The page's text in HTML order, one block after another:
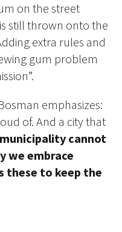
on the street
still thrown onto the
extra rules and
gum problem
emphasizes:
of. And a city that
cannot
we embrace
these to keep the